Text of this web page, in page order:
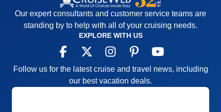
Our expert consultants and customer service teams are
standing by to help with all of your cruising needs.
EXPLORE WITH US
Follow us for the latest cruise and travel news, including
our best vacation deals.